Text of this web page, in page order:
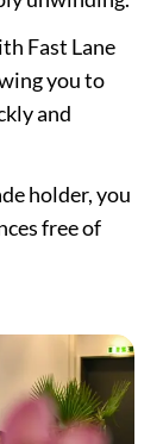
Fast Lane
you to
and
holder, you
free of